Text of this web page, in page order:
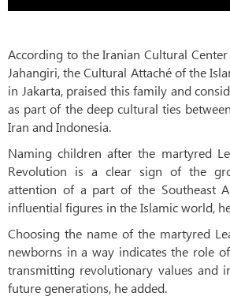
According to the Iranian Cultural Center
Jahangiri, the Cultural Attaché of the
in Jakarta, praised this family and
as part of the deep cultural ties
Iran and Indonesia.
Naming children after the martyred
Revolution is a clear sign of the
attention of a part of the Southeast
influential figures in the Islamic world,
Choosing the name of the martyred
newborns in a way indicates the role
transmitting revolutionary values ​​and
future generations, he added.